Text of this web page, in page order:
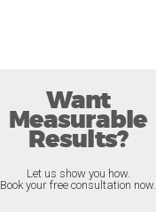
Want
Measurable
Results?
Let us show you how.
Book your free consultation now.